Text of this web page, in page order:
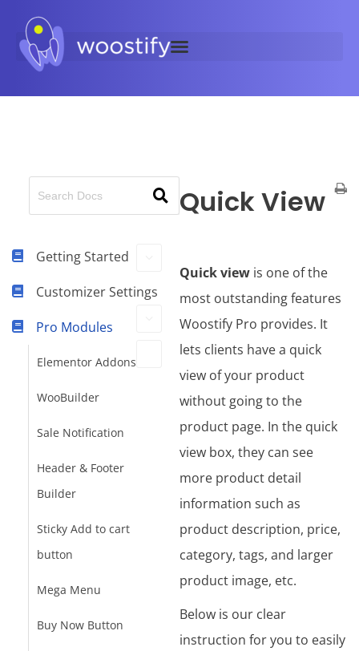
Getting Started
Customizer Settings
Pro Modules
Elementor Addons
WooBuilder
Sale Notification
Header & Footer
Builder
Sticky Add to cart
button
Mega Menu
Buy Now Button
Quick View
Quick view is one of the
most outstanding features
Woostify Pro provides. It
lets clients have a quick
view of your product
without going to the
product page. In the quick
view box, they can see
more product detail
information such as
product description, price,
category, tags, and larger
product image, etc.
Below is our clear
instruction for you to easily